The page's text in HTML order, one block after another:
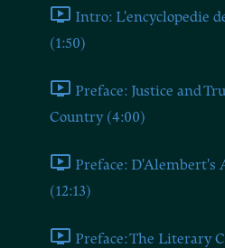
Intro: L'encyclopedie
(1:50)
Preface: Justice and
Country (4:00)
Preface: D'Alembert's
(12:13)
Preface: The Literary